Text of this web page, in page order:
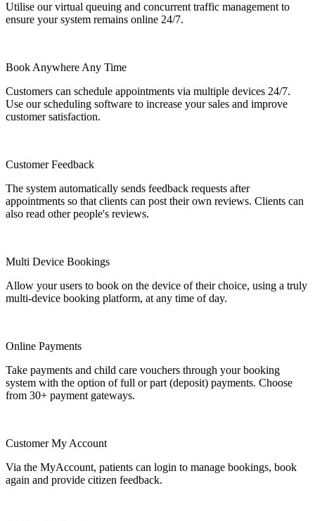
Utilise our virtual queuing and concurrent traffic management to
ensure your system remains online 24/7.
Book Anywhere Any Time
Customers can schedule appointments via multiple devices 24/7.
Use our scheduling software to increase your sales and improve
customer satisfaction.
Customer Feedback
The system automatically sends feedback requests after
appointments so that clients can post their own reviews. Clients can
also read other people's reviews.
Multi Device Bookings
Allow your users to book on the device of their choice, using a truly
multi-device booking platform, at any time of day.
Online Payments
Take payments and child care vouchers through your booking
system with the option of full or part (deposit) payments. Choose
from 30+ payment gateways.
Customer My Account
Via the MyAccount, patients can login to manage bookings, book
again and provide citizen feedback.